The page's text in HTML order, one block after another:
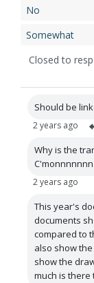
No
Somewhat
Closed to
Should be
2 years ago
Why is the
2 years ago
This year's
documents
compared to
also show the
show the
much is there